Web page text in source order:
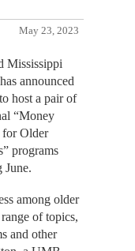
May 23, 2023
Mississippi
announced
host a pair of
“Money
for Older
programs
June.
among older
of topics,
and other